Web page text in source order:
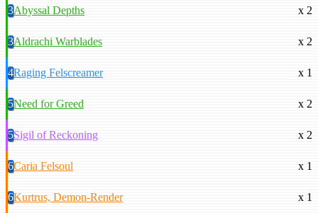
3Abyssal Depths x 2
3Aldrachi Warblades x 2
4Raging Felscreamer x 1
5Need for Greed x 2
5Sigil of Reckoning x 2
6Caria Felsoul x 1
6Kurtrus, Demon-Render x 1